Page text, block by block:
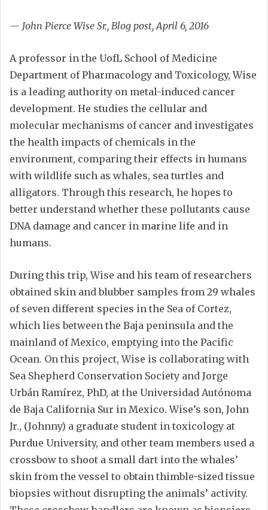
— John Pierce Wise Sr., Blog post, April 6, 2016
A professor in the UofL School of Medicine
Department of Pharmacology and Toxicology, Wise
is a leading authority on metal-induced cancer
development. He studies the cellular and
molecular mechanisms of cancer and investigates
the health impacts of chemicals in the
environment, comparing their effects in humans
with wildlife such as whales, sea turtles and
alligators. Through this research, he hopes to
better understand whether these pollutants cause
DNA damage and cancer in marine life and in
humans.
During this trip, Wise and his team of researchers
obtained skin and blubber samples from 29 whales
of seven different species in the Sea of Cortez,
which lies between the Baja peninsula and the
mainland of Mexico, emptying into the Pacific
Ocean. On this project, Wise is collaborating with
Sea Shepherd Conservation Society and Jorge
Urbán Ramírez, PhD, at the Universidad Autónoma
de Baja California Sur in Mexico. Wise’s son, John
Jr., (Johnny) a graduate student in toxicology at
Purdue University, and other team members used a
crossbow to shoot a small dart into the whales’
skin from the vessel to obtain thimble-sized tissue
biopsies without disrupting the animals’ activity.